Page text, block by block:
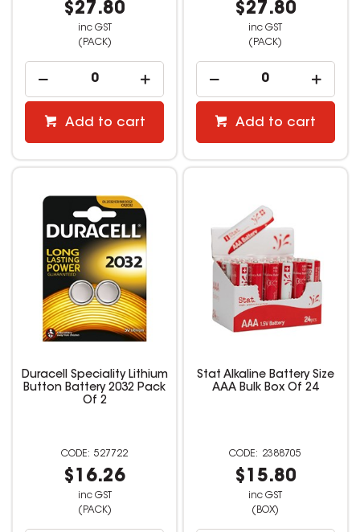
$27.80
inc GST
(PACK)
Add to cart
$27.80
inc GST
(PACK)
Add to cart
Duracell Speciality Lithium
Button Battery 2032 Pack
Of 2
527722
$16.26
inc GST
(PACK)
Stat Alkaline Battery Size
AAA Bulk Box Of 24
2388705
$15.80
inc GST
(BOX)